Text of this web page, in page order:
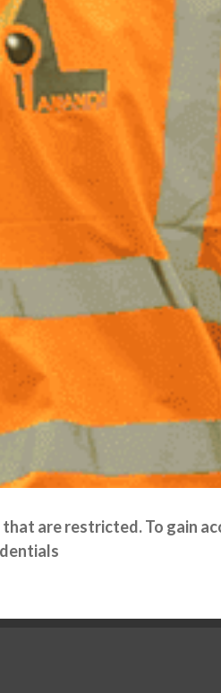
are restricted. To gain